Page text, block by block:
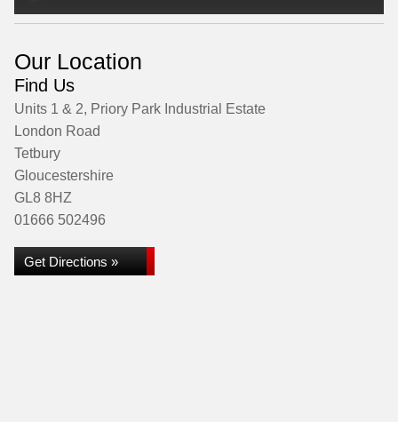
Our Location
Find Us
Units 1 & 2, Priory Park Industrial Estate
London Road
Tetbury
Gloucestershire
GL8 8HZ
01666 502496
Get Directions »